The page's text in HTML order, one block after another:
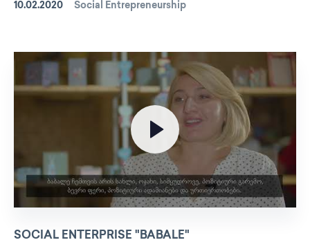
10.02.2020 Social Entrepreneurship
SOCIAL ENTERPRISE "BABALE"